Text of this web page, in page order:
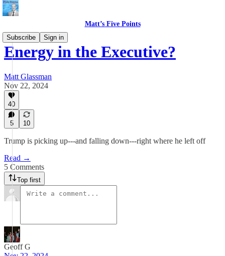
Matt’s Five Points
Subscribe
Sign in
Energy in the Executive?
Matt Glassman
Nov 22, 2024
40
5 10
Trump is picking up---and falling down---right where he left off
Read →
5 Comments
Top first
Geoff G